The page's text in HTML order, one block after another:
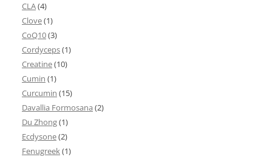
CLA(4)
Clove(1)
CoQ10(3)
Cordyceps(1)
Creatine(10)
Cumin (1)
Curcumin (15)
Davallia Formosana (2)
Du Zhong(1)
Ecdysone(2)
Fenugreek(1)